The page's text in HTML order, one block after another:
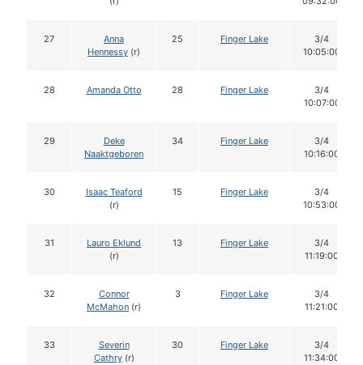
27
Anna
Hennessy (r)
25 Finger Lake
3/4
10:05:00
28 Amanda Otto 28 Finger Lake
3/4
10:07:00
29
Deke
Naaktgeboren
34 Finger Lake
3/4
10:16:00
30
Isaac Teaford
(r)
15 Finger Lake
3/4
10:53:00
31
Lauro Eklund
(r)
13 Finger Lake
3/4
11:19:00
32
Connor
McMahon (r)
3 Finger Lake
3/4
11:21:00
33
Severin
Cathry(r)
30 Finger Lake
3/4
11:34:00